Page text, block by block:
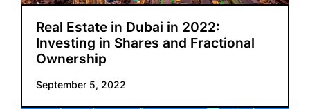
Real Estate in Dubai in 2022:
Investing in Shares and Fractional
Ownership
September 5, 2022